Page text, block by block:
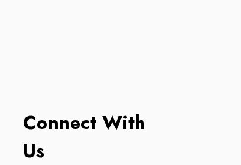
Connect With
Us